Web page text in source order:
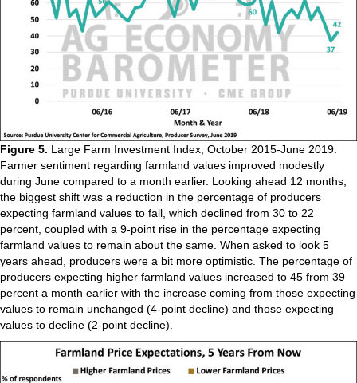
Figure 5. Large Farm Investment Index, October 2015-June 2019.
Farmer sentiment regarding farmland values improved modestly
during June compared to a month earlier. Looking ahead 12 months,
the biggest shift was a reduction in the percentage of producers
expecting farmland values to fall, which declined from 30 to 22
percent, coupled with a 9-point rise in the percentage expecting
farmland values to remain about the same. When asked to look 5
years ahead, producers were a bit more optimistic. The percentage of
producers expecting higher farmland values increased to 45 from 39
percent a month earlier with the increase coming from those expecting
values to remain unchanged (4-point decline) and those expecting
values to decline (2-point decline).